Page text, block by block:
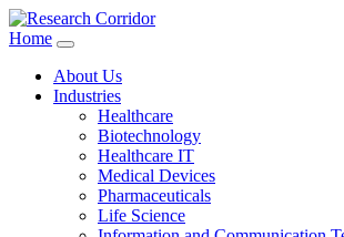
Home
About Us
Industries
Healthcare
Biotechnology
Healthcare IT
Medical Devices
Pharmaceuticals
Life Science